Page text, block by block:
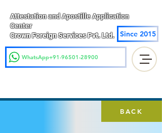
Attestation and Apostille Application
Center
Crown Foreign Services Pvt. Ltd.
Since 2015
WhatsApp+91-96501-28900
BACK